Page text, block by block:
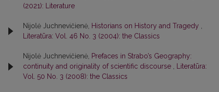
(2021): Literature
Nijolė Juchnevičienė, Historians on History and Tragedy
Literatūra: Vol. 46 No. 3 (2004): the Classics
Nijolė Juchnevičienė, Prefaces in Strabo’s Geography:
continuity and originality of scientific discourse
Literatūra:
Vol. 50 No. 3 (2008): the Classics